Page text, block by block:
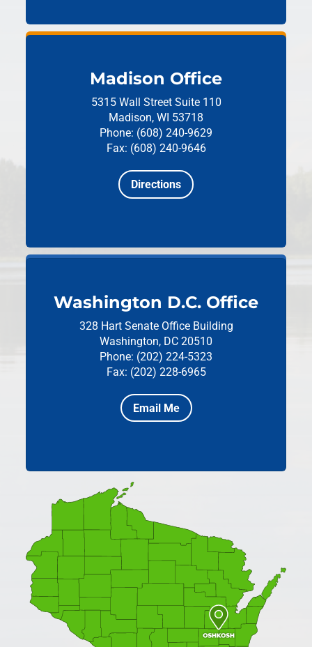
Madison Office
5315 Wall Street Suite 110
Madison, WI 53718
Phone: (608) 240-9629
Fax: (608) 240-9646
Directions
Washington D.C. Office
328 Hart Senate Office Building
Washington, DC 20510
Phone: (202) 224-5323
Fax: (202) 228-6965
Email Me